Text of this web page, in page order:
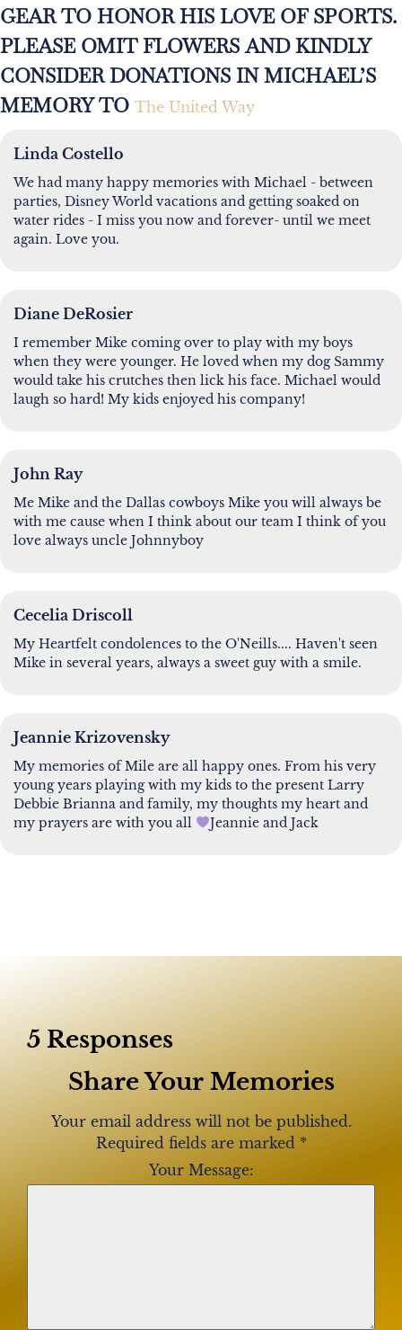
GEAR TO HONOR HIS LOVE OF SPORTS.
PLEASE OMIT FLOWERS AND KINDLY
CONSIDER DONATIONS IN MICHAEL’S
MEMORY TO The United Way
Linda Costello
We had many happy memories with Michael - between
parties, Disney World vacations and getting soaked on
water rides - I miss you now and forever- until we meet
again. Love you.
Diane DeRosier
I remember Mike coming over to play with my boys
when they were younger. He loved when my dog Sammy
would take his crutches then lick his face. Michael would
laugh so hard! My kids enjoyed his company!
John Ray
Me Mike and the Dallas cowboys Mike you will always be
with me cause when I think about our team I think of you
love always uncle Johnnyboy
Cecelia Driscoll
My Heartfelt condolences to the O'Neills.... Haven't seen
Mike in several years, always a sweet guy with a smile.
Jeannie Krizovensky
My memories of Mile are all happy ones. From his very
young years playing with my kids to the present Larry
Debbie Brianna and family, my thoughts my heart and
my prayers are with you all
Jeannie and Jack
5 Responses
Share Your Memories
Your email address will not be published.
Required fields are marked *
Your Message: